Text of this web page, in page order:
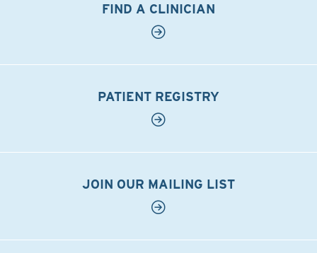
FIND A CLINICIAN
PATIENT REGISTRY
JOIN OUR MAILING LIST